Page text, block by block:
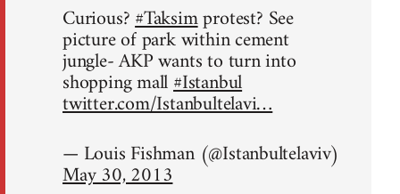
Curious?#Taksimprotest? See
picture of park within cement
jungle- AKP wants to turn into
shopping mall#Istanbul
twitter.com/Istanbultelavi…
— Louis Fishman (@Istanbultelaviv)
May 30, 2013